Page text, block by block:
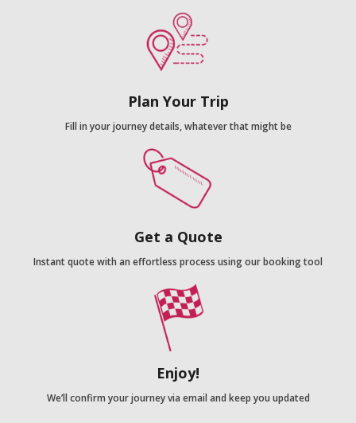
Plan Your Trip
Fill in your journey details, whatever that might be
Get a Quote
Instant quote with an effortless process using our booking tool
Enjoy!
We’ll confirm your journey via email and keep you updated